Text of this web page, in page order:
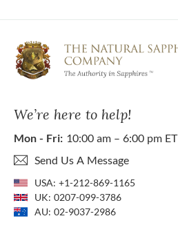
We’re here to help!
Mon - Fri: 10:00 am – 6:00 pm ET
Send Us A Message
USA: +1-212-869-1165
UK: 0207-099-3786
AU: 02-9037-2986